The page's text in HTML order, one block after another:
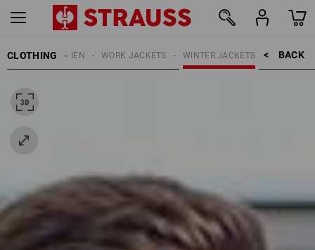
CLOTHING BACK    >
WINTER JACKETS
WORK JACKETS
MEN